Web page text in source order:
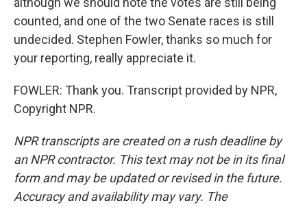
counted, and one of the two Senate races is still
undecided. Stephen Fowler, thanks so much for
your reporting, really appreciate it.
FOWLER: Thank you. Transcript provided by NPR,
Copyright NPR.
NPR transcripts are created on a rush deadline by
an NPR contractor. This text may not be in its final
form and may be updated or revised in the future.
Accuracy and availability may vary. The